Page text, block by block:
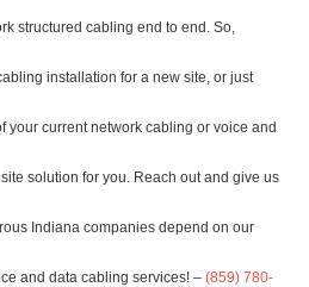
structured cabling end to end. So,
installation for a new site, or just
your current network cabling or voice and
solution for you. Reach out and give us
Indiana companies depend on our
and data cabling services! – (859) 780-